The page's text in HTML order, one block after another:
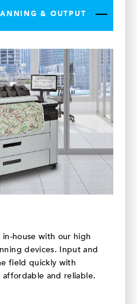
& OUTPUT
house with our high
devices. Input and
field quickly with
and reliable.